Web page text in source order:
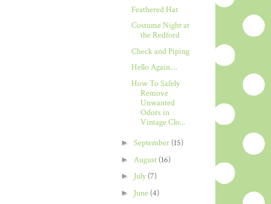
Feathered Hat
Costume Night at
the Redford
Check and Piping
Hello Again....
How To Safely
Remove
Unwanted
Odors in
Vintage Clo...
► September (15)
► August (16)
► July(7)
► June (4)